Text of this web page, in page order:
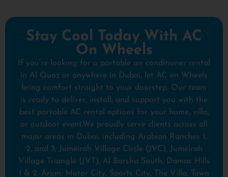
Stay Cool Today With AC
On Wheels
If you’re looking for a portable air conditioner rental
in Al Quoz or anywhere in Dubai, let AC on Wheels
bring comfort straight to your doorstep. Our team
is ready to deliver, install, and support you with the
best portable AC rental options for your home, villa,
or outdoor event.We proudly serve clients across all
major areas in Dubai, including Arabian Ranches 1,
2, and 3; Jumeirah Village Circle (JVC), Jumeirah
Village Triangle (JVT), Al Barsha South, Damac Hills
1 & 2, Arjan; Motor City, Sports City, The Villa, Town